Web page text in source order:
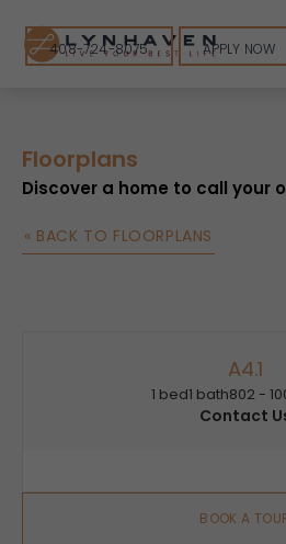
408-724-8075 APPLY NOW
Floorplans
Discover a home to call your
« BACK TO FLOORPLANS
A4.1
1 bed1 bath802 -
Contact
BOOK A